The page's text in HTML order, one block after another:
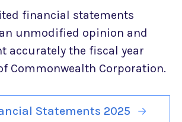
financial statements
unmodified opinion and
accurately the fiscal year
Commonwealth Corporation.
Statements 2025